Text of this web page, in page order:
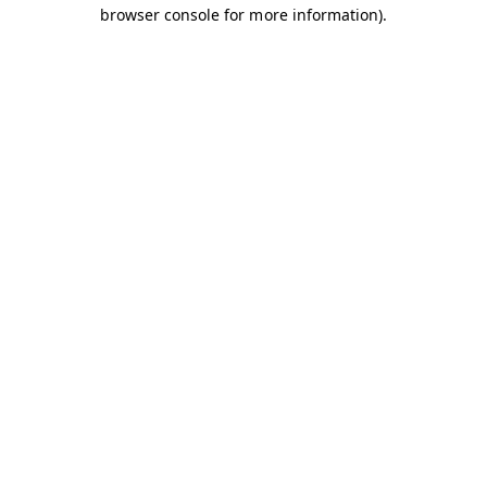
browser console for more information).